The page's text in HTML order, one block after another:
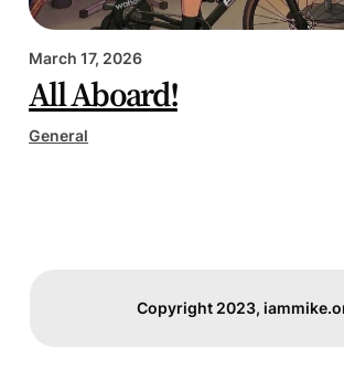
March 17, 2026
All Aboard!
General
Copyright 2023,